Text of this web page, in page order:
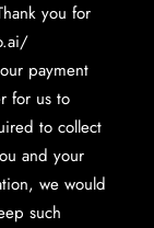
you for
payment
for us to
to collect
and your
we would
such